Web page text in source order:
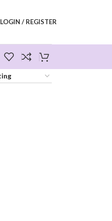
LOGIN / REGISTER